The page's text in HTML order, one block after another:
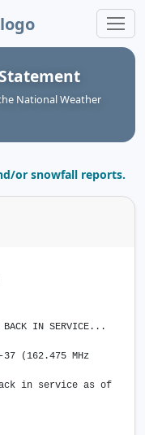
National Weather
or snowfall reports.
BACK IN SERVICE...
37 (162.475 MHz
in service as of